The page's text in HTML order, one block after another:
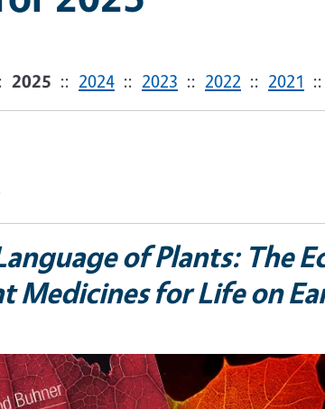
2025 :: 2024 :: 2023 :: 2022 :: 2021 ::
of Plants: The
Medicines for Life on